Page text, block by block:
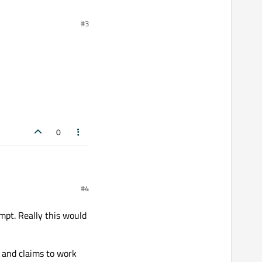
#3
0
#4
Really this would
and claims to work